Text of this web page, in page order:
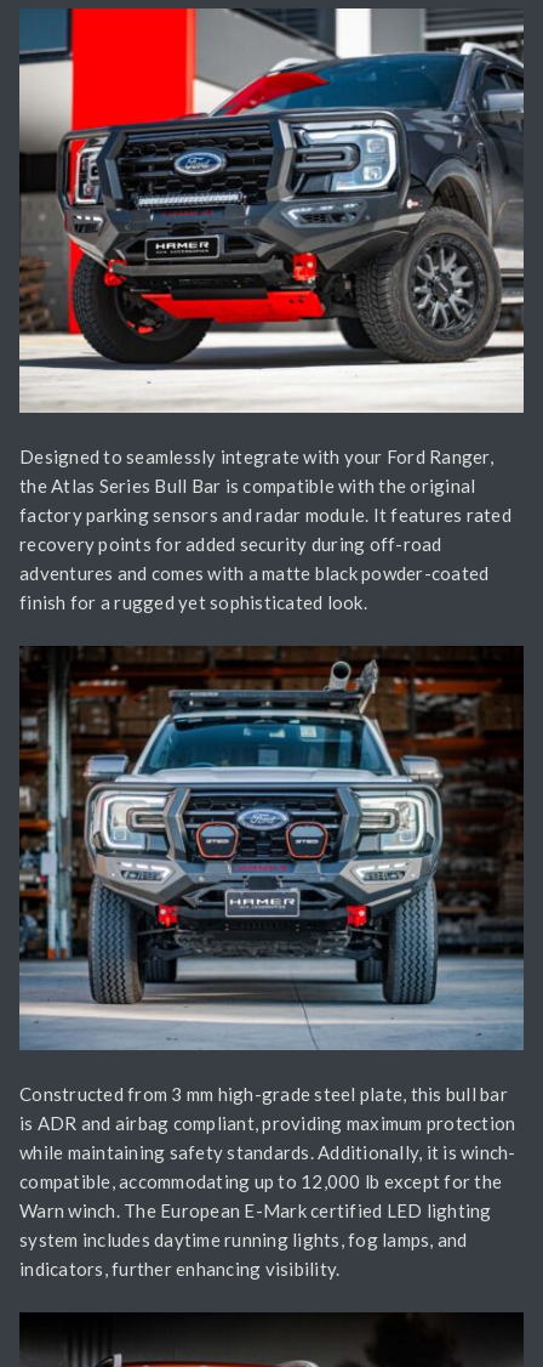
Designed to seamlessly integrate with your Ford Ranger,
the Atlas Series Bull Bar is compatible with the original
factory parking sensors and radar module. It features rated
recovery points for added security during off-road
adventures and comes with a matte black powder-coated
finish for a rugged yet sophisticated look.
Constructed from 3 mm high-grade steel plate, this bull bar
is ADR and airbag compliant, providing maximum protection
while maintaining safety standards. Additionally, it is winch-
compatible, accommodating up to 12,000 lb except for the
Warn winch. The European E-Mark certified LED lighting
system includes daytime running lights, fog lamps, and
indicators, further enhancing visibility.